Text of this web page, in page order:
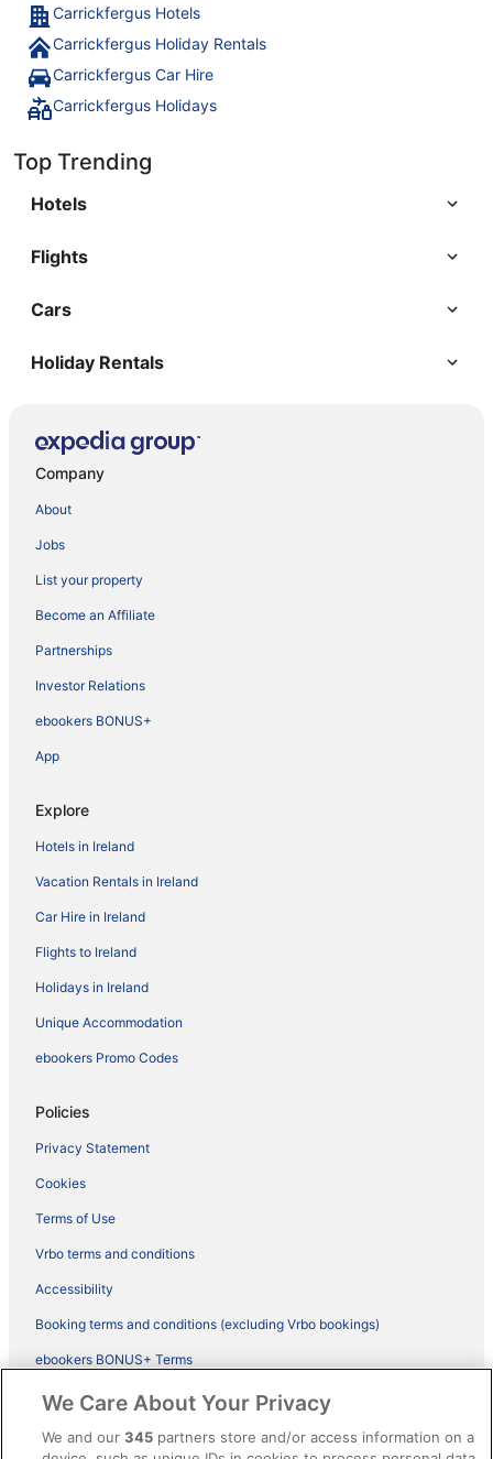
Carrickfergus Hotels
Carrickfergus Holiday Rentals
Carrickfergus Car Hire
Carrickfergus Holidays
Top Trending
Hotels
Flights
Cars
Holiday Rentals
Company
About
Jobs
List your property
Become an Affiliate
Partnerships
Investor Relations
ebookers BONUS+
App
Explore
Hotels in Ireland
Vacation Rentals in Ireland
Car Hire in Ireland
Flights to Ireland
Holidays in Ireland
Unique Accommodation
ebookers Promo Codes
Policies
Privacy Statement
Cookies
Terms of Use
Vrbo terms and conditions
Accessibility
Booking terms and conditions (excluding Vrbo bookings)
ebookers BONUS+ Terms
Legal information / Contact us
Content guidelines and reporting content
We Care About Your Privacy
We and our345 partners store and/or access information on a